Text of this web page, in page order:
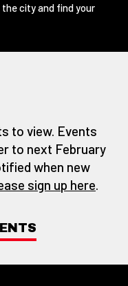
city and find your
to view. Events
to next February
when new
sign up here